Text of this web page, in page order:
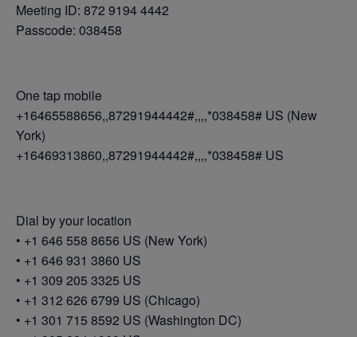
Meeting ID: 872 9194 4442
Passcode: 038458
One tap mobile
+16465588656,,87291944442#,,,,*038458# US (New
York)
+16469313860,,87291944442#,,,,*038458# US
Dial by your location
• +1 646 558 8656 US (New York)
• +1 646 931 3860 US
• +1 309 205 3325 US
• +1 312 626 6799 US (Chicago)
• +1 301 715 8592 US (Washington DC)